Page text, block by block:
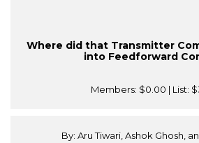
Where did that Transmitter
into Feedforward
Members: $0.00 | List:
By: Aru Tiwari, Ashok Ghosh,